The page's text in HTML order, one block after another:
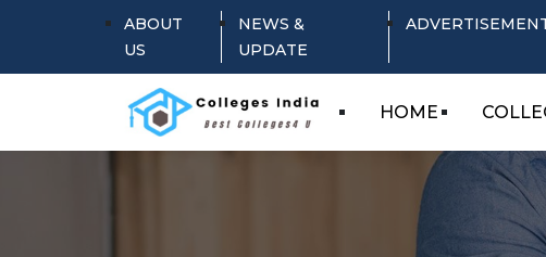
ABOUT
US
NEWS &
UPDATE
HOME